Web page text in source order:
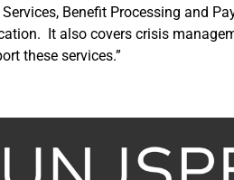
Benefit Processing and
It also covers crisis
these services.”